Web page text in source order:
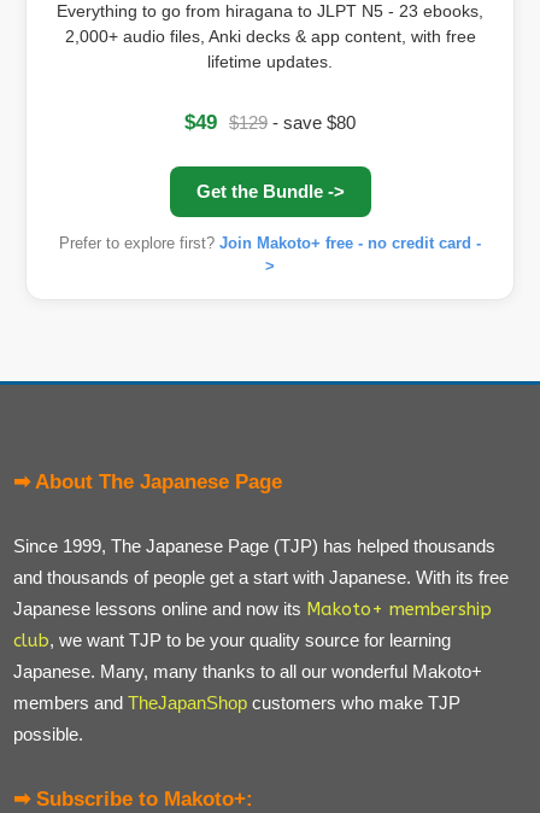
Everything to go from hiragana to JLPT N5 - 23 ebooks,
2,000+ audio files, Anki decks & app content, with free
lifetime updates.
$49 $129 - save $80
Get the Bundle ->
Prefer to explore first? Join Makoto+ free - no credit card -
>
➡ About The Japanese Page
Since 1999, The Japanese Page (TJP) has helped thousands
and thousands of people get a start with Japanese. With its free
Japanese lessons online and now its Makoto+ membership
club, we want TJP to be your quality source for learning
Japanese. Many, many thanks to all our wonderful Makoto+
members and TheJapanShop customers who make TJP
possible.
➡ Subscribe to Makoto+: